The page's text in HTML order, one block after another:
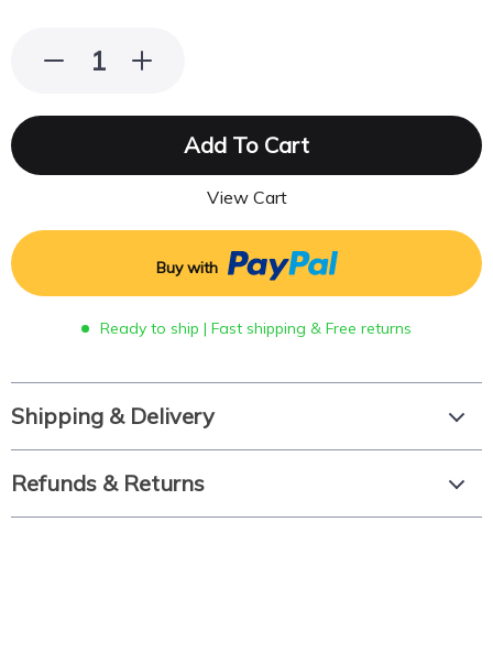
Add To Cart
View Cart
Buy with
Ready to ship | Fast shipping & Free returns
Shipping & Delivery
Refunds & Returns